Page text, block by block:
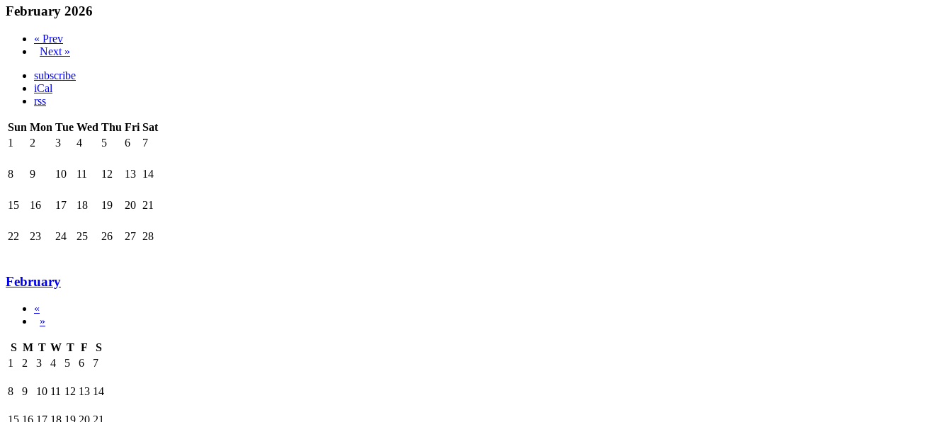
February 2026
« Prev
Next »
subscribe
iCal
rss
Sun Mon Tue Wed Thu Fri Sat
1
2 3 4 5 6 7
8 9 10 11 12 13 14
15 16 17 18 19 20 21
22 23 24 25 26 27 28
February
«
»
S M T W T F
S
1
2 3 4 5 6 7
8 9 10 11 12 13 14